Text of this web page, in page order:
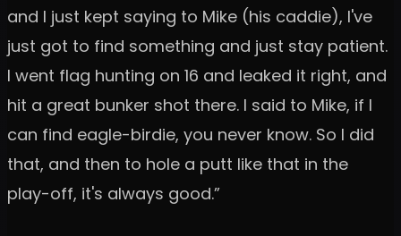
and I just kept saying to Mike (his caddie), I've
just got to find something and just stay patient.
I went flag hunting on 16 and leaked it right, and
hit a great bunker shot there. I said to Mike, if I
can find eagle-birdie, you never know. So I did
that, and then to hole a putt like that in the
play-off, it's always good.”